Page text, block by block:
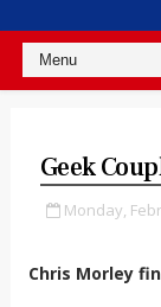
Geek
Monday,
Chris Morley